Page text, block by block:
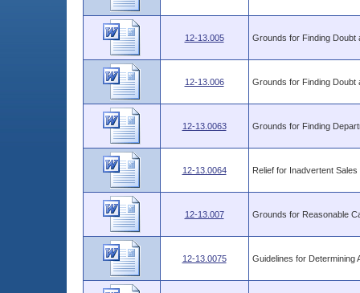
12-13.005 Grounds for Finding Doubt
12-13.006 Grounds for Finding Doubt
12-13.0063 Grounds for Finding
12-13.0064 Relief for Inadvertent
12-13.007 Grounds for Reasonable
12-13.0075 Guidelines for Determining